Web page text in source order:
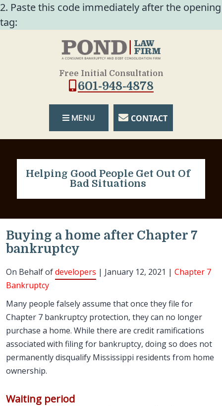
2. Paste this code immediately after the opening
tag:
Free Initial Consultation
601-948-4878
MENU CONTACT
Helping Good People Get Out Of
Bad Situations
Buying a home after Chapter 7
bankruptcy
On Behalf ofdevelopers | January 12, 2021 | Chapter 7
Bankruptcy
Many people falsely assume that once they file for
Chapter 7 bankruptcy protection, they can no longer
purchase a home. While there are credit ramifications
associated with filing for bankruptcy, doing so does not
permanently disqualify Mississippi residents from home
ownership.
Waiting period